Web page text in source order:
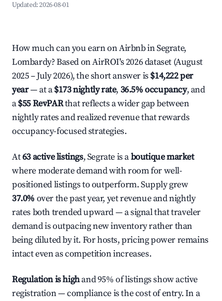
Updated:2026-08-01
How much can you earn on Airbnb in Segrate,
Lombardy? Based on AirROI's 2026 dataset (August
2025 – July 2026), the short answer is $14,222 per
year— at a$173 nightly rate, 36.5% occupancy, and
a$55 RevPARthat reflects a wider gap between
nightly rates and realized revenue that rewards
occupancy-focused strategies.
At63 active listings, Segrate is aboutique market
where moderate demand with room for well-
positioned listings to outperform. Supply grew
37.0% over the past year, yet revenue and nightly
rates both trended upward — a signal that traveler
demand is outpacing new inventory rather than
being diluted by it. For hosts, pricing power remains
intact even as competition increases.
Regulation is highand 95% of listings show active
registration — compliance is the cost of entry. In a